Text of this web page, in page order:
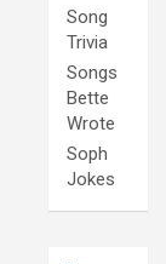
Song
Trivia
Songs
Bette
Wrote
Soph
Jokes